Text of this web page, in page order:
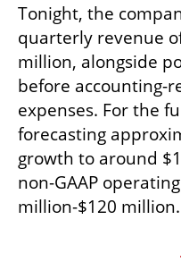
Tonight, the
quarterly revenue
million, alongside
before accounting-
expenses. For the
forecasting
growth to around
non-GAAP
million-$120 million.